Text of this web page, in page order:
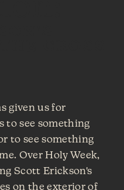
given us for
to see something
to see something
Over Holy Week,
Scott Erickson's
on the exterior of